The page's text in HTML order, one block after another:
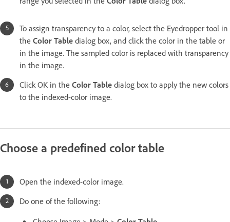
To assign transparency to a color, select the Eyedropper tool in
the Color Table dialog box, and click the color in the table or
in the image. The sampled color is replaced with transparency
in the image.
Click OK in the Color Table dialog box to apply the new colors
to the indexed-color image.
Choose a predefined color table
Open the indexed-color image.
Do one of the following: